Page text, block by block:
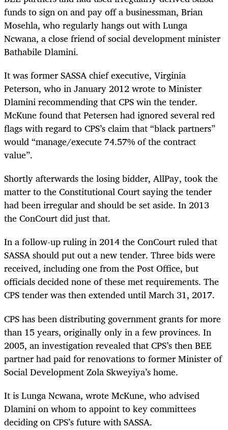
funds to sign on and pay off a businessman, Brian
Mosehla, who regularly hangs out with Lunga
Ncwana, a close friend of social development minister
Bathabile Dlamini.
It was former SASSA chief executive, Virginia
Peterson, who in January 2012 wrote to Minister
Dlamini recommending that CPS win the tender.
McKune found that Petersen had ignored several red
flags with regard to CPS’s claim that “black partners”
would “manage/execute 74.57% of the contract
value”.
Shortly afterwards the losing bidder, AllPay, took the
matter to the Constitutional Court saying the tender
had been irregular and should be set aside. In 2013
the ConCourt did just that.
In a follow-up ruling in 2014 the ConCourt ruled that
SASSA should put out a new tender. Three bids were
received, including one from the Post Office, but
officials decided none of these met requirements. The
CPS tender was then extended until March 31, 2017.
CPS has been distributing government grants for more
than 15 years, originally only in a few provinces. In
2005, an investigation revealed that CPS’s then BEE
partner had paid for renovations to former Minister of
Social Development Zola Skweyiya’s home.
It is Lunga Ncwana, wrote McKune, who advised
Dlamini on whom to appoint to key committees
deciding on CPS’s future with SASSA.